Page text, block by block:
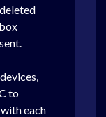
to
each